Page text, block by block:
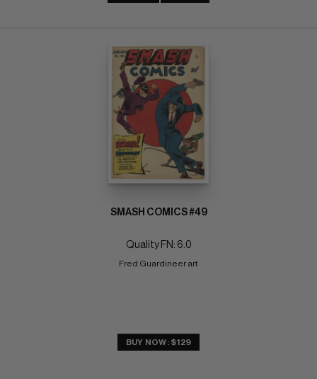
SMASH COMICS #49
Quality FN: 6.0
Fred Guardineer art
BUY NOW: $129